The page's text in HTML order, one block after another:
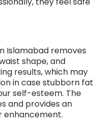
Islamabad removes
shape, and
results, which may
in case stubborn fat
self-esteem. The
and provides an
enhancement.